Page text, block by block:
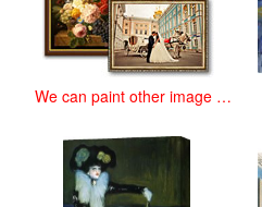
We can paint other image at